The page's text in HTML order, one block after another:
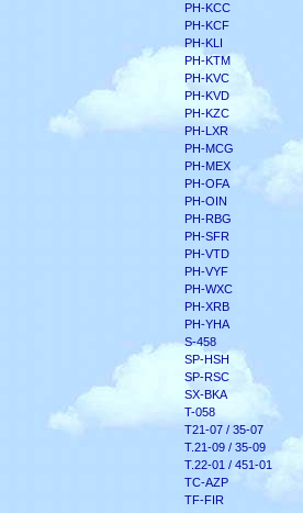
PH-KCC
PH-KCF
PH-KLI
PH-KTM
PH-KVC
PH-KVD
PH-KZC
PH-LXR
PH-MCG
PH-MEX
PH-OFA
PH-OIN
PH-RBG
PH-SFR
PH-VTD
PH-VYF
PH-WXC
PH-XRB
PH-YHA
S-458
SP-HSH
SP-RSC
SX-BKA
T-058
T21-07 / 35-07
T.21-09 / 35-09
T.22-01 / 451-01
TC-AZP
TF-FIR